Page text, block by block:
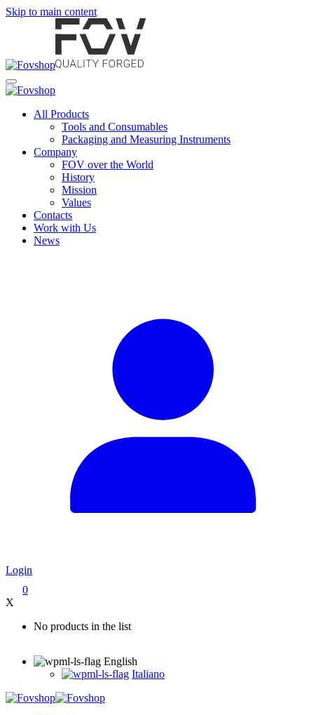
Skip to main content
All Products
Tools and Consumables
Packaging and Measuring Instruments
Company
FOV over the World
History
Mission
Values
Contacts
Work with Us
News
Login
0
X
No products in the list
English
Italiano